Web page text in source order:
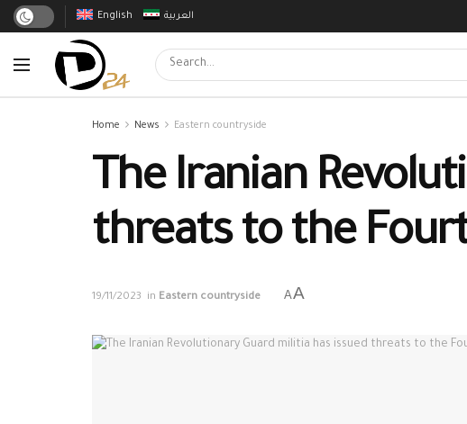
English العربية
Home News Eastern countryside
The Iranian
threats to the
19/11/2023 in Eastern countryside AA